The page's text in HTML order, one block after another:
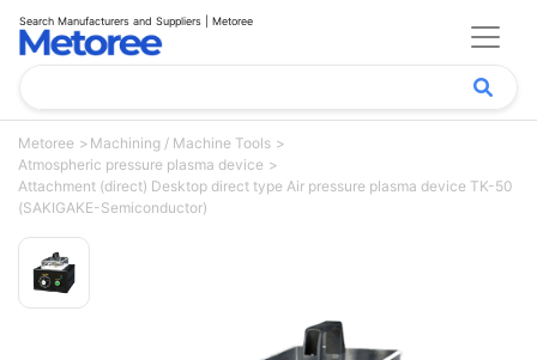
Search Manufacturers and Suppliers | Metoree
Metoree
Machining / Machine Tools
Atmospheric pressure plasma device
Attachment (direct) Desktop direct type Air pressure plasma device TK-50
(SAKIGAKE-Semiconductor)